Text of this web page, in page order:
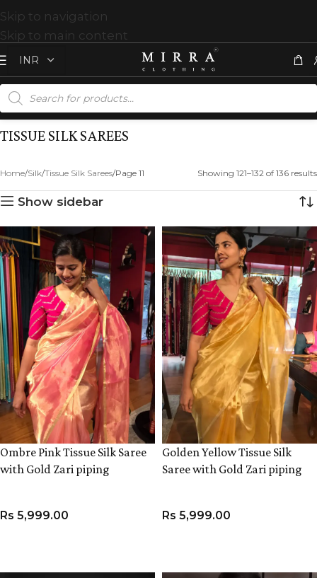
Skip to navigation
Skip to main content
TISSUE SILK SAREES
Home Silk Tissue Silk Sarees Page 11 Showing 121–132 of 136 results
Show sidebar
Ombre Pink Tissue Silk Saree
with Gold Zari piping
Rs 5,999.00
Golden Yellow Tissue Silk
Saree with Gold Zari piping
Rs 5,999.00